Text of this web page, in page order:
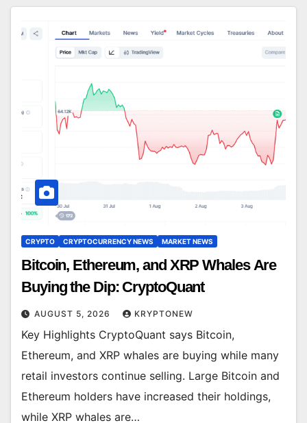
CRYPTO CRYPTOCURRENCY NEWS MARKET NEWS
Bitcoin, Ethereum, and XRP Whales Are
Buying the Dip: CryptoQuant
AUGUST 5, 2026 KRYPTONEW
Key Highlights CryptoQuant says Bitcoin,
Ethereum, and XRP whales are buying while many
retail investors continue selling. Large Bitcoin and
Ethereum holders have increased their holdings,
while XRP whales are…